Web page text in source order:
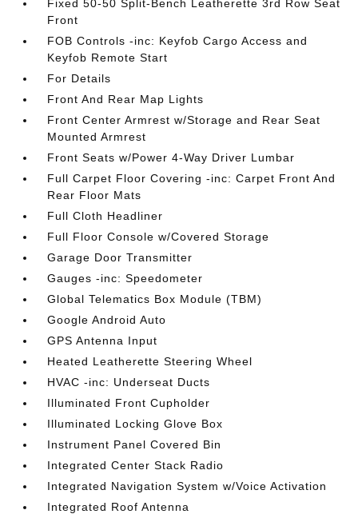
Fixed 50-50 Split-Bench Leatherette 3rd Row Seat
Front
FOB Controls -inc: Keyfob Cargo Access and
Keyfob Remote Start
For Details
Front And Rear Map Lights
Front Center Armrest w/Storage and Rear Seat
Mounted Armrest
Front Seats w/Power 4-Way Driver Lumbar
Full Carpet Floor Covering -inc: Carpet Front And
Rear Floor Mats
Full Cloth Headliner
Full Floor Console w/Covered Storage
Garage Door Transmitter
Gauges -inc: Speedometer
Global Telematics Box Module (TBM)
Google Android Auto
GPS Antenna Input
Heated Leatherette Steering Wheel
HVAC -inc: Underseat Ducts
Illuminated Front Cupholder
Illuminated Locking Glove Box
Instrument Panel Covered Bin
Integrated Center Stack Radio
Integrated Navigation System w/Voice Activation
Integrated Roof Antenna